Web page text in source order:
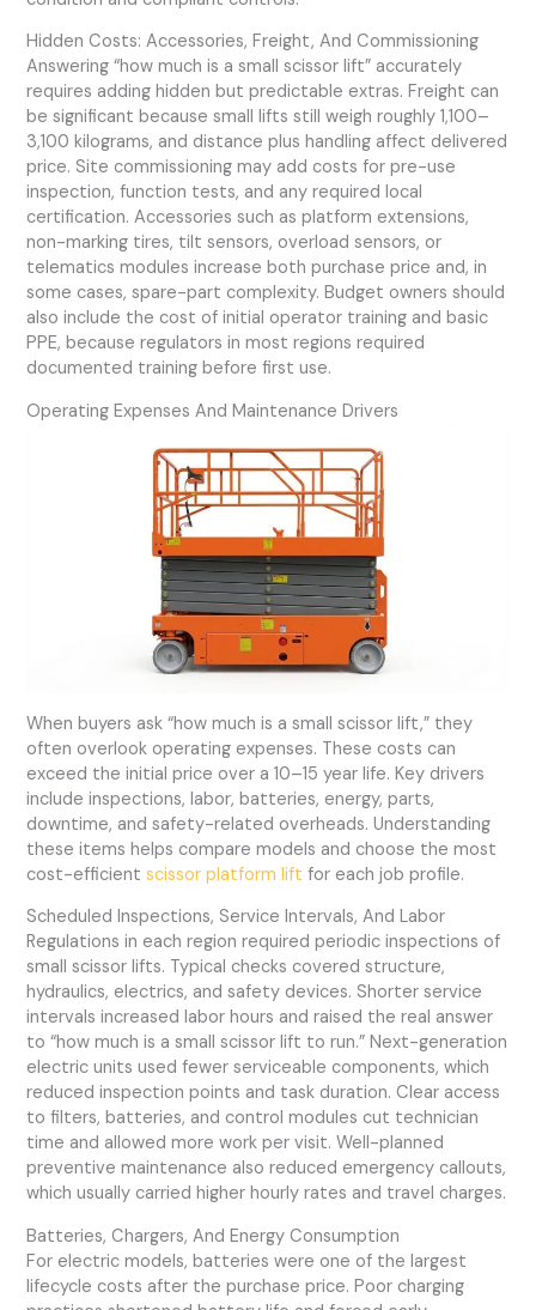
Hidden Costs: Accessories, Freight, And Commissioning
Answering “how much is a small scissor lift” accurately
requires adding hidden but predictable extras. Freight can
be significant because small lifts still weigh roughly 1,100–
3,100 kilograms, and distance plus handling affect delivered
price. Site commissioning may add costs for pre-use
inspection, function tests, and any required local
certification. Accessories such as platform extensions,
non-marking tires, tilt sensors, overload sensors, or
telematics modules increase both purchase price and, in
some cases, spare-part complexity. Budget owners should
also include the cost of initial operator training and basic
PPE, because regulators in most regions required
documented training before first use.
Operating Expenses And Maintenance Drivers
When buyers ask “how much is a small scissor lift,” they
often overlook operating expenses. These costs can
exceed the initial price over a 10–15 year life. Key drivers
include inspections, labor, batteries, energy, parts,
downtime, and safety-related overheads. Understanding
these items helps compare models and choose the most
cost-efficientscissor platform lift for each job profile.
Scheduled Inspections, Service Intervals, And Labor
Regulations in each region required periodic inspections of
small scissor lifts. Typical checks covered structure,
hydraulics, electrics, and safety devices. Shorter service
intervals increased labor hours and raised the real answer
to “how much is a small scissor lift to run.” Next-generation
electric units used fewer serviceable components, which
reduced inspection points and task duration. Clear access
to filters, batteries, and control modules cut technician
time and allowed more work per visit. Well-planned
preventive maintenance also reduced emergency callouts,
which usually carried higher hourly rates and travel charges.
Batteries, Chargers, And Energy Consumption
For electric models, batteries were one of the largest
lifecycle costs after the purchase price. Poor charging